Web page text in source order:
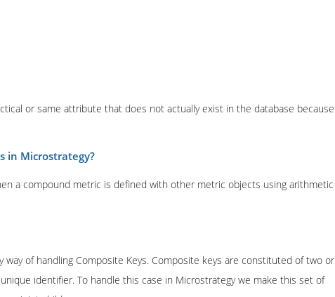
or same attribute that does not actually exist in the database because
in Microstrategy?
a compound metric is defined with other metric objects using arithmetic
way of handling Composite Keys. Composite keys are constituted of two or
identifier. To handle this case in Microstrategy we make this set of